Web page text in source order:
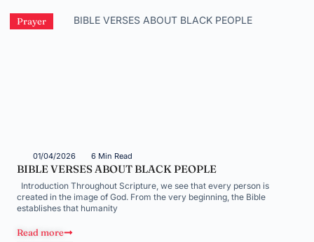
Prayer
01/04/2026 6 Min Read
BIBLE VERSES ABOUT BLACK PEOPLE
Introduction Throughout Scripture, we see that every person is
created in the image of God. From the very beginning, the Bible
establishes that humanity
Read more